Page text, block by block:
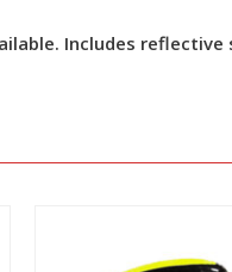
Includes
View